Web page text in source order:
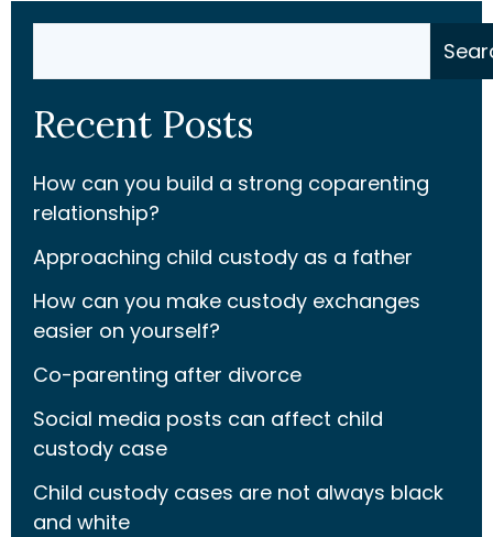
Recent Posts
How can you build a strong coparenting
relationship?
Approaching child custody as a father
How can you make custody exchanges
easier on yourself?
Co-parenting after divorce
Social media posts can affect child
custody case
Child custody cases are not always black
and white